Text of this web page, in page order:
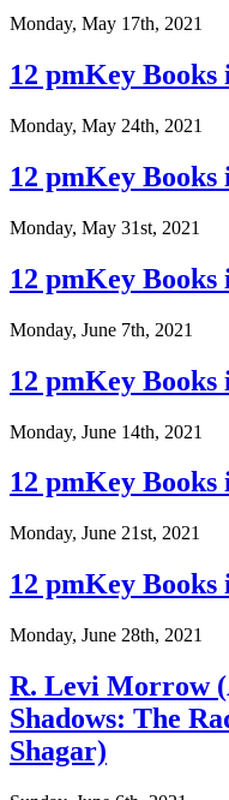
Monday, May 17th, 2021
12 pmKey Books
Monday, May 24th, 2021
12 pmKey Books
Monday, May 31st, 2021
12 pmKey Books
Monday, June 7th, 2021
12 pmKey Books
Monday, June 14th, 2021
12 pmKey Books
Monday, June 21st, 2021
12 pmKey Books
Monday, June 28th, 2021
R. Levi Morrow
Shadows: The
Shagar)